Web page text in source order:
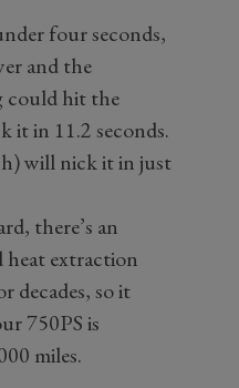
four seconds,
and the
could hit the
it in 11.2 seconds.
will nick it in just
there’s an
heat extraction
decades, so it
750PS is
miles.